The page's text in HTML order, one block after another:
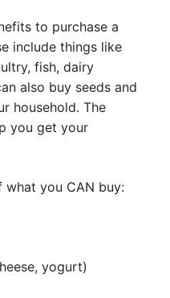
to purchase a
include things like
fish, dairy
also buy seeds and
household. The
you get your
what you CAN buy:
yogurt)